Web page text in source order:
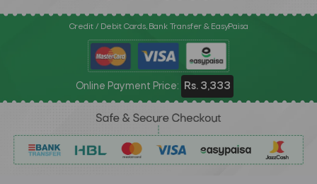
Credit / Debit Cards, Bank Transfer & EasyPaisa
Online Payment Price: Rs. 3,333